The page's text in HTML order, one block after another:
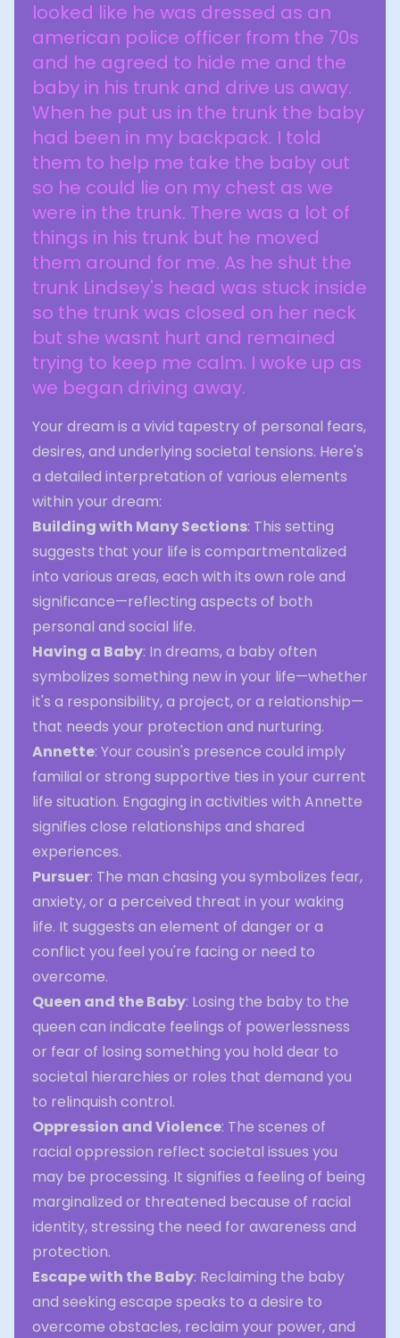
looked like he was dressed as an
american police officer from the 70s
and he agreed to hide me and the
baby in his trunk and drive us away.
When he put us in the trunk the baby
had been in my backpack. I told
them to help me take the baby out
so he could lie on my chest as we
were in the trunk. There was a lot of
things in his trunk but he moved
them around for me. As he shut the
trunk Lindsey's head was stuck inside
so the trunk was closed on her neck
but she wasnt hurt and remained
trying to keep me calm. I woke up as
we began driving away.
Your dream is a vivid tapestry of personal fears,
desires, and underlying societal tensions. Here's
a detailed interpretation of various elements
within your dream:
Building with Many Sections: This setting
suggests that your life is compartmentalized
into various areas, each with its own role and
significance—reflecting aspects of both
personal and social life.
Having a Baby: In dreams, a baby often
symbolizes something new in your life—whether
it's a responsibility, a project, or a relationship—
that needs your protection and nurturing.
Annette: Your cousin's presence could imply
familial or strong supportive ties in your current
life situation. Engaging in activities with Annette
signifies close relationships and shared
experiences.
Pursuer: The man chasing you symbolizes fear,
anxiety, or a perceived threat in your waking
life. It suggests an element of danger or a
conflict you feel you're facing or need to
overcome.
Queen and the Baby: Losing the baby to the
queen can indicate feelings of powerlessness
or fear of losing something you hold dear to
societal hierarchies or roles that demand you
to relinquish control.
Oppression and Violence: The scenes of
racial oppression reflect societal issues you
may be processing. It signifies a feeling of being
marginalized or threatened because of racial
identity, stressing the need for awareness and
protection.
Escape with the Baby: Reclaiming the baby
and seeking escape speaks to a desire to
overcome obstacles, reclaim your power, and